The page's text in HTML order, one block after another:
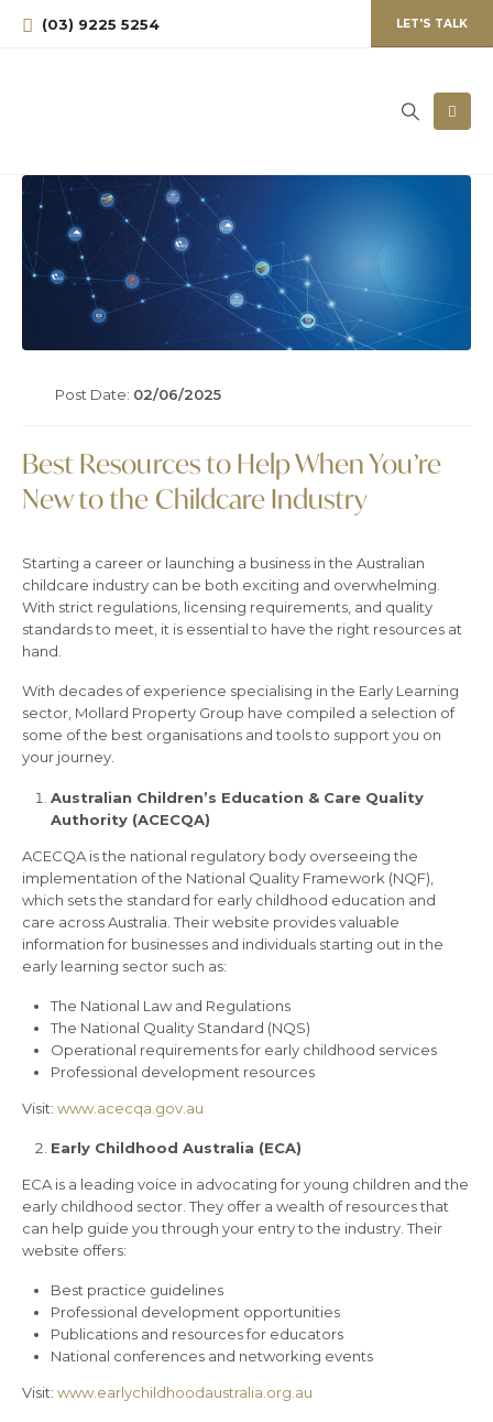
(03) 9225 5254 LET'S TALK
Post Date: 02/06/2025
Best Resources to Help When You’re
New to the Childcare Industry
Starting a career or launching a business in the Australian
childcare industry can be both exciting and overwhelming.
With strict regulations, licensing requirements, and quality
standards to meet, it is essential to have the right resources at
hand.
With decades of experience specialising in the Early Learning
sector, Mollard Property Group have compiled a selection of
some of the best organisations and tools to support you on
your journey.
Australian Children’s Education & Care Quality
Authority (ACECQA)
ACECQA is the national regulatory body overseeing the
implementation of the National Quality Framework (NQF),
which sets the standard for early childhood education and
care across Australia. Their website provides valuable
information for businesses and individuals starting out in the
early learning sector such as:
The National Law and Regulations
The National Quality Standard (NQS)
Operational requirements for early childhood services
Professional development resources
Visit: www.acecqa.gov.au
Early Childhood Australia (ECA)
ECA is a leading voice in advocating for young children and the
early childhood sector. They offer a wealth of resources that
can help guide you through your entry to the industry. Their
website offers:
Best practice guidelines
Professional development opportunities
Publications and resources for educators
National conferences and networking events
Visit: www.earlychildhoodaustralia.org.au